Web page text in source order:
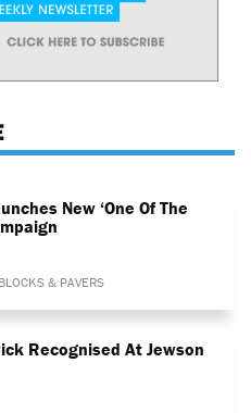
New ‘One Of The
BLOCKS & PAVERS
Recognised At Jewson